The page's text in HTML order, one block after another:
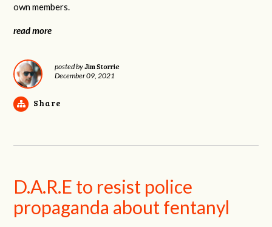
own members.
read more
posted byJim Storrie
December 09, 2021
Share
D.A.R.E to resist police
propaganda about fentanyl